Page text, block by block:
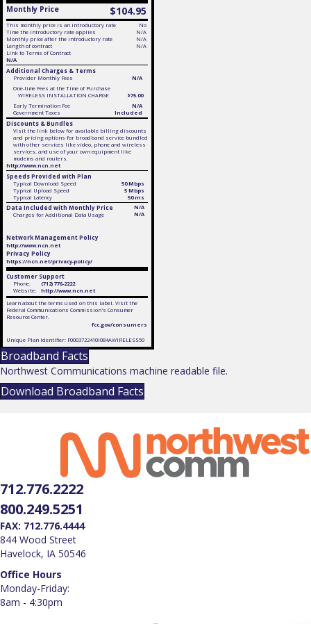
Monthly Price $104.95
This monthly price is an introductory rate
No
Time the introductory rate applies
N/A
Monthly price after the introductory rate
N/A
Length of contract
N/A
Link to Terms of Contract
N/A
Additional Charges & Terms
Provider Monthly Fees
N/A
One-time Fees at the Time of Purchase
WIRELESS INSTALLATION CHARGE
$75.00
Early Termination Fee
N/A
Government Taxes
Included
Discounts & Bundles
Visit the link below for available billing discounts
and pricing options for broadband service bundled
with other services like video, phone and wireless
services, and use of your own equipment like
modems and routers.
http://www.ncn.net
Speeds Provided with Plan
Typical Download Speed
50 Mbps
Typical Upload Speed
5 Mbps
Typical Latency
50 ms
Data Included with Monthly Price
N/A
Charges for Additional Data Usage
N/A
Network Management Policy
http://www.ncn.net
Privacy Policy
https://ncn.net/privacy-policy/
Customer Support
Phone:
(712) 776-2222
Website:
http://www.ncn.net
Learn about the terms used on this label. Visit the
Federal Communications Commission's Consumer
Resource Center.
fcc.gov/consumers
Unique Plan Identifier: F0003722410I084AWIRELESS50
Broadband Facts
Northwest Communications machine readable file.
Download Broadband Facts
712.776.2222
800.249.5251
FAX: 712.776.4444
844 Wood Street
Havelock, IA 50546
Office Hours
Monday-Friday:
8am - 4:30pm